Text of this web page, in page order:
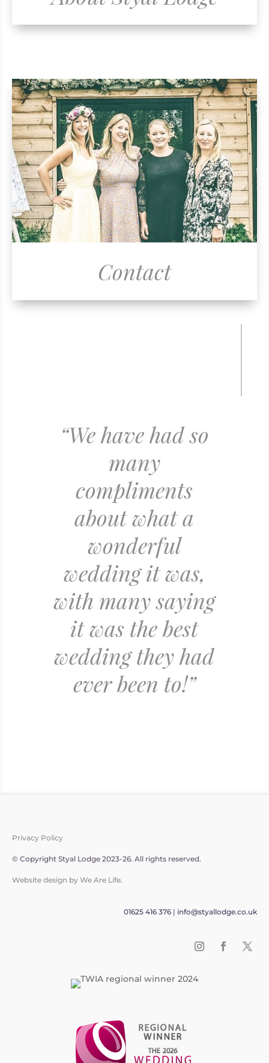
Contact
“We have had so
many
compliments
about what a
wonderful
wedding it was,
with many saying
it was the best
wedding they had
ever been to!”
Privacy Policy
© Copyright Styal Lodge 2023-26. All rights reserved.
Website design by We Are Life.
01625 416 376 | info@styallodge.co.uk